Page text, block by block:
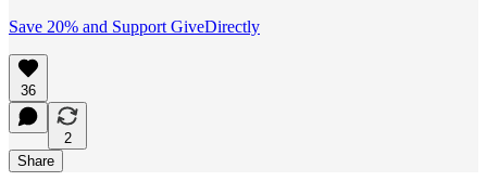
Save 20% and Support GiveDirectly
36
2
Share